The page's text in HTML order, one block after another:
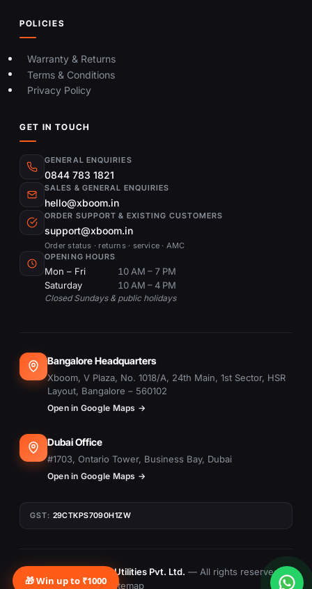
POLICIES
Warranty & Returns
Terms & Conditions
Privacy Policy
GET IN TOUCH
GENERAL ENQUIRIES
0844 783 1821
SALES & GENERAL ENQUIRIES
hello@xboom.in
ORDER SUPPORT & EXISTING CUSTOMERS
support@xboom.in
Order status · returns · service · AMC
OPENING HOURS
Mon – Fri
10 AM – 7 PM
Saturday
10 AM – 4 PM
Closed Sundays & public holidays
Bangalore Headquarters
Xboom, V Plaza, No. 1018/A, 24th Main, 1st Sector, HSR
Layout, Bangalore – 560102
Open in Google Maps →
Dubai Office
#1703, Ontario Tower, Business Bay, Dubai
Open in Google Maps →
GST: 29CTKPS7090H1ZW
© 2015– Xboom Utilities Pvt. Ltd. — All rights reserved.
PrivacyTermsReturns Sitemap
🎁 Win up to ₹1000